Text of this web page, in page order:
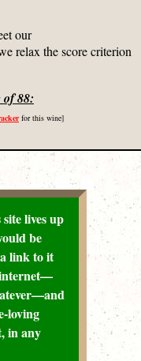
our
relax the score criterion
of 88:
for this wine]
lives up
be
link to it
internet—
loving
in any